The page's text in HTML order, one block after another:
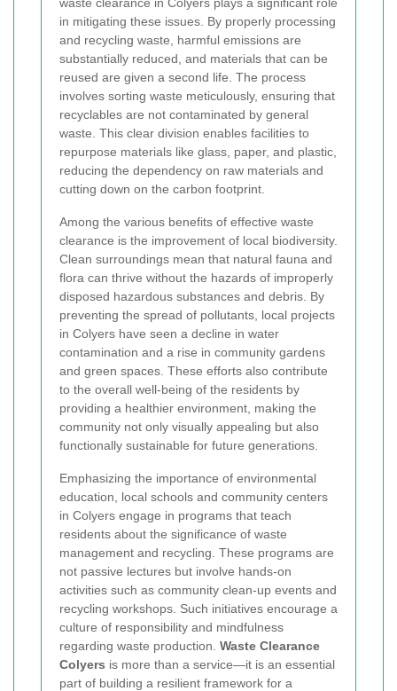
in mitigating these issues. By properly processing
and recycling waste, harmful emissions are
substantially reduced, and materials that can be
reused are given a second life. The process
involves sorting waste meticulously, ensuring that
recyclables are not contaminated by general
waste. This clear division enables facilities to
repurpose materials like glass, paper, and plastic,
reducing the dependency on raw materials and
cutting down on the carbon footprint.
Among the various benefits of effective waste
clearance is the improvement of local biodiversity.
Clean surroundings mean that natural fauna and
flora can thrive without the hazards of improperly
disposed hazardous substances and debris. By
preventing the spread of pollutants, local projects
in Colyers have seen a decline in water
contamination and a rise in community gardens
and green spaces. These efforts also contribute
to the overall well-being of the residents by
providing a healthier environment, making the
community not only visually appealing but also
functionally sustainable for future generations.
Emphasizing the importance of environmental
education, local schools and community centers
in Colyers engage in programs that teach
residents about the significance of waste
management and recycling. These programs are
not passive lectures but involve hands-on
activities such as community clean-up events and
recycling workshops. Such initiatives encourage a
culture of responsibility and mindfulness
regarding waste production. Waste Clearance
Colyers is more than a service—it is an essential
part of building a resilient framework for a